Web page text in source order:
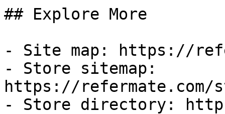
## Explore More
- Site map: https://
- Store sitemap:
https://refermate.com/
- Store directory: